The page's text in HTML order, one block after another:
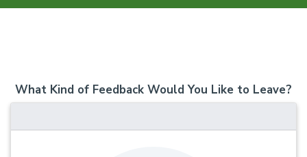
What Kind of Feedback Would You Like to Leave?